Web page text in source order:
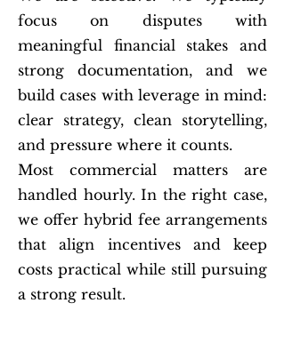
focus on disputes with
meaningful financial stakes and
strong documentation, and we
build cases with leverage in mind:
clear strategy, clean storytelling,
and pressure where it counts.
Most commercial matters are
handled hourly. In the right case,
we offer hybrid fee arrangements
that align incentives and keep
costs practical while still pursuing
a strong result.